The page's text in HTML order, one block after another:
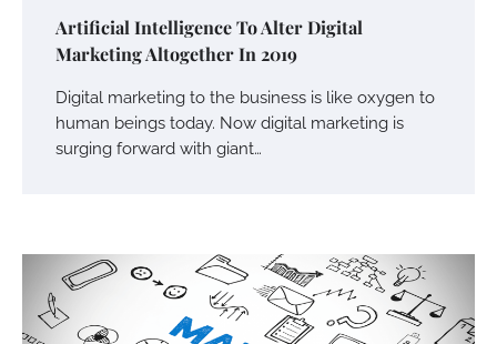
Artificial Intelligence To Alter Digital
Marketing Altogether In 2019
Digital marketing to the business is like oxygen to
human beings today. Now digital marketing is
surging forward with giant…
Your Mail You Decide: Pros And Cons Of
Different RV Mail Forwarding Systems
Charles Michel June 29, 2016